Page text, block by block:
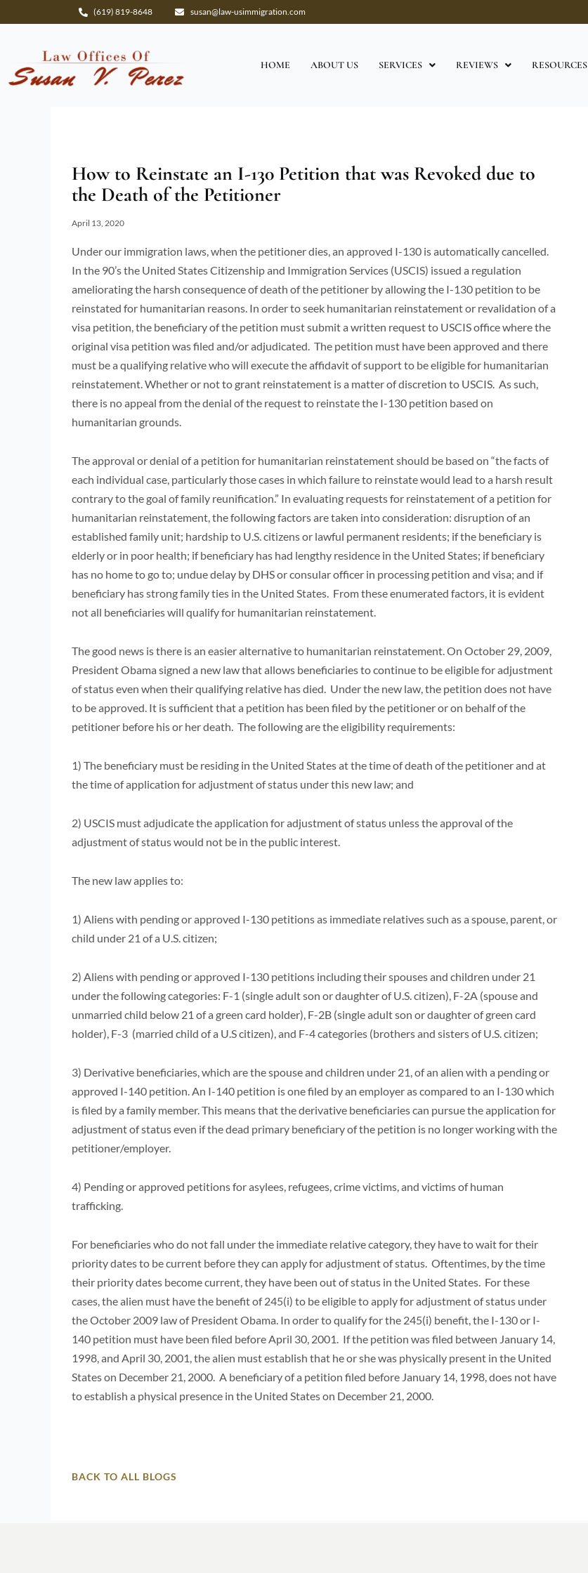
to
(619) 819-8648 susan@law-usimmigration.com
HOME ABOUT US SERVICES REVIEWS RESOURCES
How to Reinstate an I-130 Petition that was Revoked due to
the Death of the Petitioner
April 13, 2020
Under our immigration laws, when the petitioner dies, an approved I-130 is automatically cancelled.
In the 90’s the United States Citizenship and Immigration Services (USCIS) issued a regulation
ameliorating the harsh consequence of death of the petitioner by allowing the I-130 petition to be
reinstated for humanitarian reasons. In order to seek humanitarian reinstatement or revalidation of a
visa petition, the beneficiary of the petition must submit a written request to USCIS office where the
original visa petition was filed and/or adjudicated. The petition must have been approved and there
must be a qualifying relative who will execute the affidavit of support to be eligible for humanitarian
reinstatement. Whether or not to grant reinstatement is a matter of discretion to USCIS. As such,
there is no appeal from the denial of the request to reinstate the I-130 petition based on
humanitarian grounds.
The approval or denial of a petition for humanitarian reinstatement should be based on “the facts of
each individual case, particularly those cases in which failure to reinstate would lead to a harsh result
contrary to the goal of family reunification.” In evaluating requests for reinstatement of a petition for
humanitarian reinstatement, the following factors are taken into consideration: disruption of an
established family unit; hardship to U.S. citizens or lawful permanent residents; if the beneficiary is
elderly or in poor health; if beneficiary has had lengthy residence in the United States; if beneficiary
has no home to go to; undue delay by DHS or consular officer in processing petition and visa; and if
beneficiary has strong family ties in the United States. From these enumerated factors, it is evident
not all beneficiaries will qualify for humanitarian reinstatement.
The good news is there is an easier alternative to humanitarian reinstatement. On October 29, 2009,
President Obama signed a new law that allows beneficiaries to continue to be eligible for adjustment
of status even when their qualifying relative has died. Under the new law, the petition does not have
to be approved. It is sufficient that a petition has been filed by the petitioner or on behalf of the
petitioner before his or her death. The following are the eligibility requirements:
1) The beneficiary must be residing in the United States at the time of death of the petitioner and at
the time of application for adjustment of status under this new law; and
2) USCIS must adjudicate the application for adjustment of status unless the approval of the
adjustment of status would not be in the public interest.
The new law applies to:
1) Aliens with pending or approved I-130 petitions as immediate relatives such as a spouse, parent, or
child under 21 of a U.S. citizen;
2) Aliens with pending or approved I-130 petitions including their spouses and children under 21
under the following categories: F-1 (single adult son or daughter of U.S. citizen), F-2A (spouse and
unmarried child below 21 of a green card holder), F-2B (single adult son or daughter of green card
holder), F-3 (married child of a U.S citizen), and F-4 categories (brothers and sisters of U.S. citizen;
3) Derivative beneficiaries, which are the spouse and children under 21, of an alien with a pending or
approved I-140 petition. An I-140 petition is one filed by an employer as compared to an I-130 which
is filed by a family member. This means that the derivative beneficiaries can pursue the application for
adjustment of status even if the dead primary beneficiary of the petition is no longer working with the
petitioner/employer.
4) Pending or approved petitions for asylees, refugees, crime victims, and victims of human
trafficking.
For beneficiaries who do not fall under the immediate relative category, they have to wait for their
priority dates to be current before they can apply for adjustment of status. Oftentimes, by the time
their priority dates become current, they have been out of status in the United States. For these
cases, the alien must have the benefit of 245(i) to be eligible to apply for adjustment of status under
the October 2009 law of President Obama. In order to qualify for the 245(i) benefit, the I-130 or I-
140 petition must have been filed before April 30, 2001. If the petition was filed between January 14,
1998, and April 30, 2001, the alien must establish that he or she was physically present in the United
States on December 21, 2000. A beneficiary of a petition filed before January 14, 1998, does not have
to establish a physical presence in the United States on December 21, 2000.
BACK TO ALL BLOGS